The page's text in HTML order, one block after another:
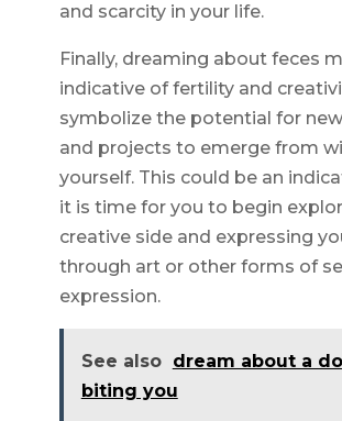
and scarcity in your life.
Finally, dreaming about feces
indicative of fertility and
symbolize the potential for
and projects to emerge from
yourself. This could be an
it is time for you to begin
creative side and expressing
through art or other forms of
expression.
See also dream about a
biting you